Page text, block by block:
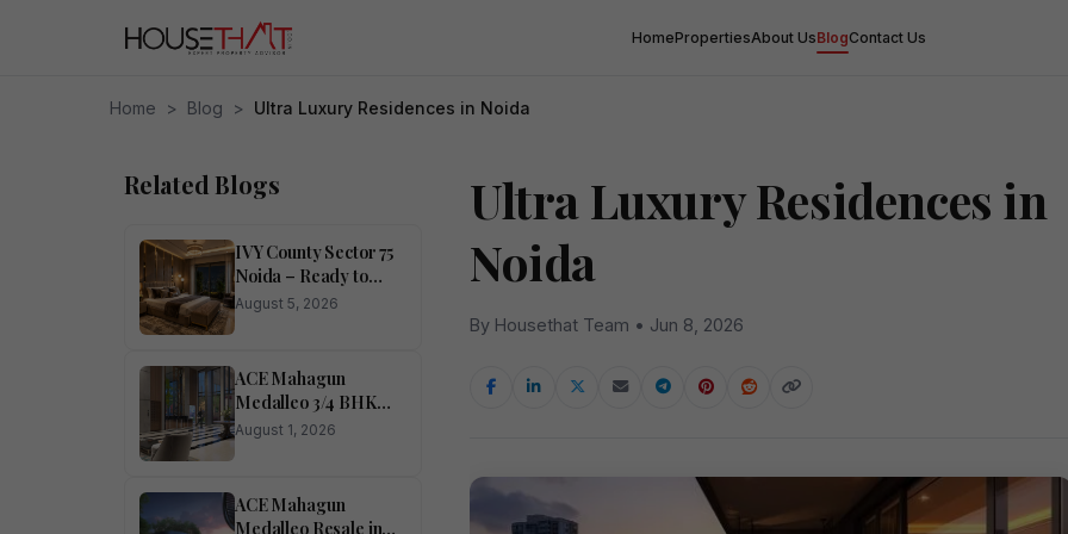
HomePropertiesAbout UsBlogContact Us
Home > Blog > Ultra Luxury Residences in Noida
Related Blogs
IVY County Sector 75
Noida – Ready to
Move Apartments in
August 5, 2026
ACE Mahagun
Medalleo 3/4 BHK
Flats in Sector 107
August 1, 2026
ACE Mahagun
Medalleo Resale in
Ultra Luxury Residences in
Noida
By Housethat Team • Jun 8, 2026